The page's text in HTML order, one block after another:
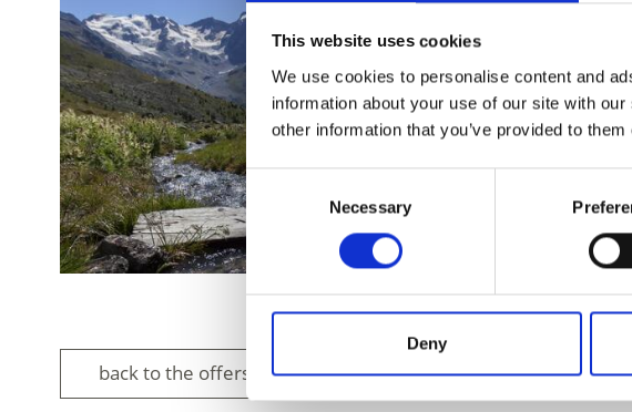
This website uses cookies
We use cookies to personalise content and
information about your use of our site with
other information that you’ve provided to
Consent
Selection
Necessary
Deny
back to the offers